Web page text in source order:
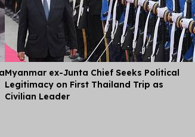
Myanmar ex-Junta Chief Seeks Political
Legitimacy on First Thailand Trip as
Civilian Leader